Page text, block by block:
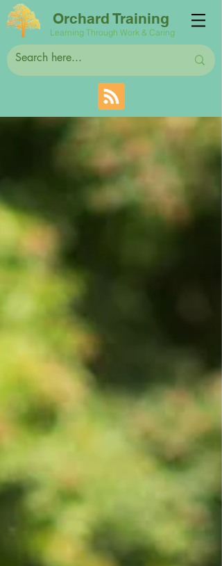
Orchard Training
Learning Through Work & Caring